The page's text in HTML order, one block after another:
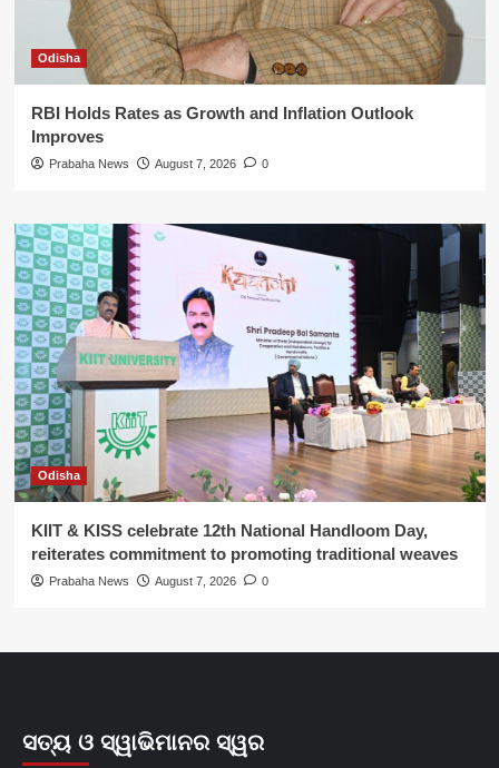
Odisha
RBI Holds Rates as Growth and Inflation Outlook
Improves
Prabaha News August 7, 2026 0
Odisha
KIIT & KISS celebrate 12th National Handloom Day,
reiterates commitment to promoting traditional weaves
Prabaha News August 7, 2026 0
ସତ୍ୟ ଓ ସ୍ୱାଭିମାନର ସ୍ୱର